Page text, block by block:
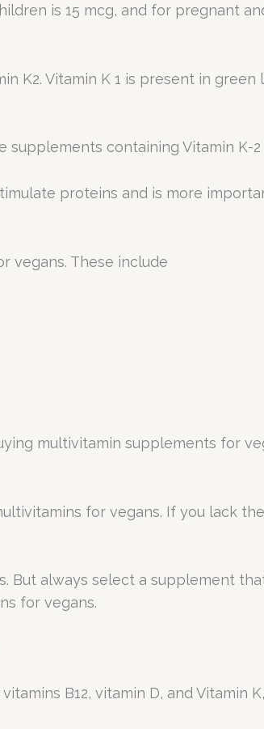
is 15 mcg, and for pregnant
K2. Vitamin K 1 is present in
containing Vitamin K-
proteins and is more
vegans. These include
multivitamin supplements for
for vegans. If you lack
But always select a supplement
for vegans.
B12, vitamin D, and Vitamin